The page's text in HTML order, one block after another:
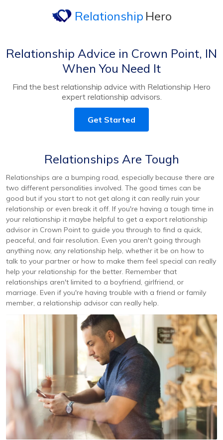
Relationship Hero
Relationship Advice in Crown Point, IN
When You Need It
Find the best relationship advice with Relationship Hero
expert relationship advisors.
Get Started
Relationships Are Tough
Relationships are a bumping road, especially because there are
two different personalities involved. The good times can be
good but if you start to not get along it can really ruin your
relationship or even break it off. If you're having a tough time in
your relationship it maybe helpful to get a export relationship
advisor in Crown Point to guide you through to find a quick,
peaceful, and fair resolution. Even you aren't going through
anything now, any relationship help, whether it be on how to
talk to your partner or how to make them feel special can really
help your relationship for the better. Remember that
relationships aren't limited to a boyfriend, girlfriend, or
marriage. Even if you're having trouble with a friend or family
member, a relationship advisor can really help.